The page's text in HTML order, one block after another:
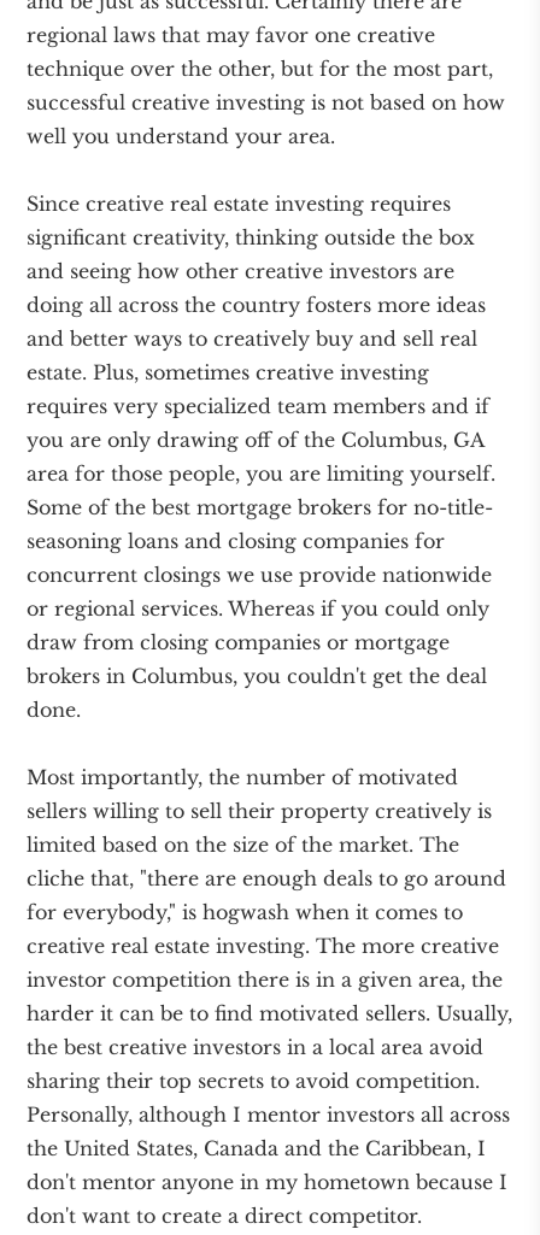
regional laws that may favor one creative
technique over the other, but for the most part,
successful creative investing is not based on how
well you understand your area.
Since creative real estate investing requires
significant creativity, thinking outside the box
and seeing how other creative investors are
doing all across the country fosters more ideas
and better ways to creatively buy and sell real
estate. Plus, sometimes creative investing
requires very specialized team members and if
you are only drawing off of the Columbus, GA
area for those people, you are limiting yourself.
Some of the best mortgage brokers for no-title-
seasoning loans and closing companies for
concurrent closings we use provide nationwide
or regional services. Whereas if you could only
draw from closing companies or mortgage
brokers in Columbus, you couldn't get the deal
done.
Most importantly, the number of motivated
sellers willing to sell their property creatively is
limited based on the size of the market. The
cliche that, "there are enough deals to go around
for everybody," is hogwash when it comes to
creative real estate investing. The more creative
investor competition there is in a given area, the
harder it can be to find motivated sellers. Usually,
the best creative investors in a local area avoid
sharing their top secrets to avoid competition.
Personally, although I mentor investors all across
the United States, Canada and the Caribbean, I
don't mentor anyone in my hometown because I
don't want to create a direct competitor.